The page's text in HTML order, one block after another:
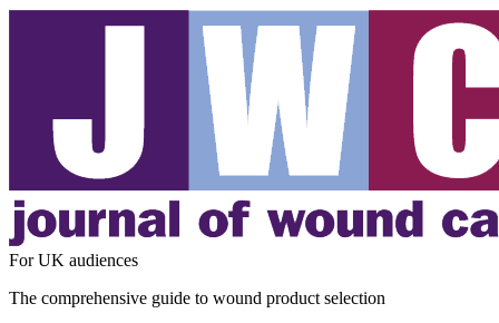
For UK audiences
The comprehensive guide to wound product selection